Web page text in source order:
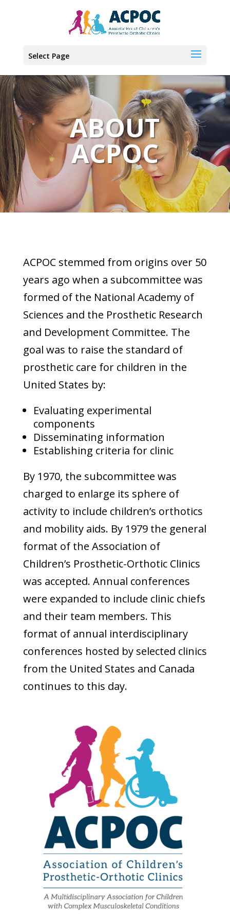
Select Page
ABOUT
ACPOC
ACPOC stemmed from origins over 50
years ago when a subcommittee was
formed of the National Academy of
Sciences and the Prosthetic Research
and Development Committee. The
goal was to raise the standard of
prosthetic care for children in the
United States by:
Evaluating experimental
components
Disseminating information
Establishing criteria for clinic
By 1970, the subcommittee was
charged to enlarge its sphere of
activity to include children’s orthotics
and mobility aids. By 1979 the general
format of the Association of
Children’s Prosthetic-Orthotic Clinics
was accepted. Annual conferences
were expanded to include clinic chiefs
and their team members. This
format of annual interdisciplinary
conferences hosted by selected clinics
from the United States and Canada
continues to this day.